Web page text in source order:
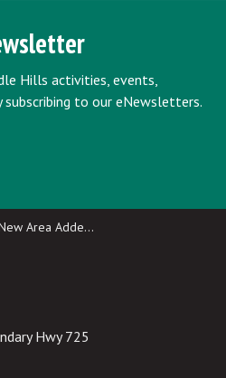
Hills activities, events,
subscribing to our eNewsletters.
Area Added to Remote Potable Water Hauling Subsidy
Hwy 725